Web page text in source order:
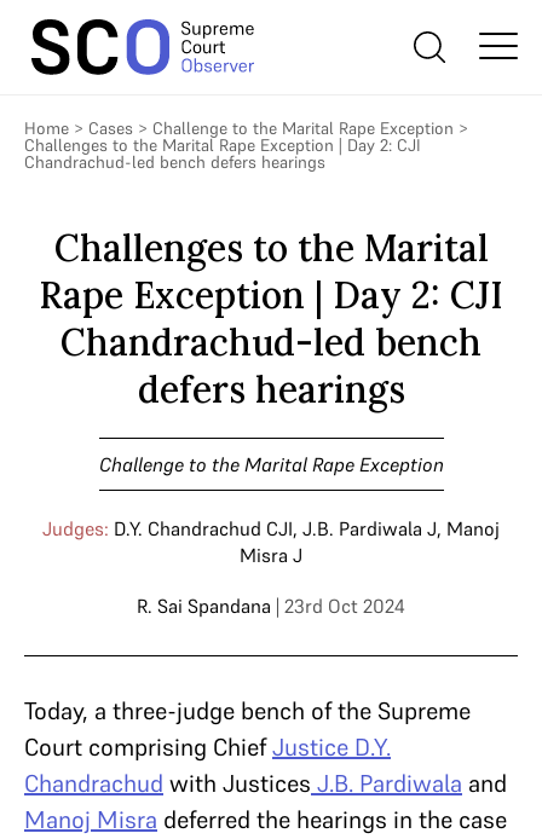
Home > Cases > Challenge to the Marital Rape Exception >
Challenges to the Marital Rape Exception | Day 2: CJI
Chandrachud-led bench defers hearings
Challenges to the Marital
Rape Exception | Day 2: CJI
Chandrachud-led bench
defers hearings
Challenge to the Marital Rape Exception
Judges: D.Y. Chandrachud CJI, J.B. Pardiwala J, Manoj
Misra J
R. Sai Spandana | 23rd Oct 2024
Today, a three-judge bench of the Supreme
Court comprising ChiefJustice D.Y.
Chandrachud with Justices J.B. Pardiwala and
Manoj Misra deferred the hearings in the case